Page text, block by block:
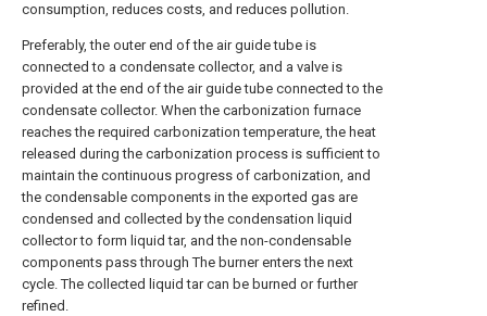
consumption, reduces costs, and reduces pollution.
Preferably, the outer end of the air guide tube is
connected to a condensate collector, and a valve is
provided at the end of the air guide tube connected to the
condensate collector. When the carbonization furnace
reaches the required carbonization temperature, the heat
released during the carbonization process is sufficient to
maintain the continuous progress of carbonization, and
the condensable components in the exported gas are
condensed and collected by the condensation liquid
collector to form liquid tar, and the non-condensable
components pass through The burner enters the next
cycle. The collected liquid tar can be burned or further
refined.